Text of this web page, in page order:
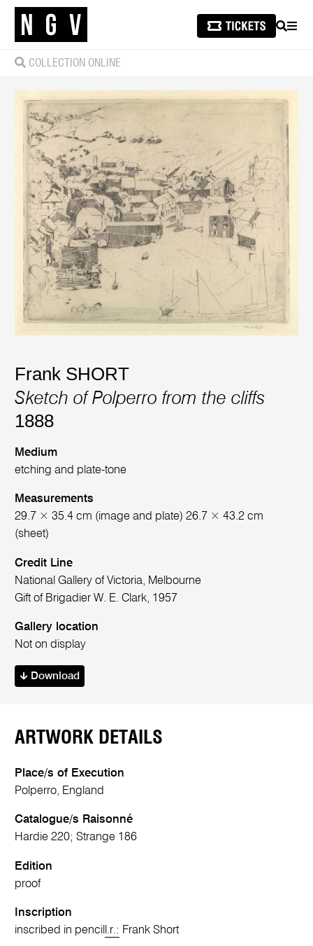
SEARCH
COLLECTION ONLINE
Frank SHORT
Sketch of Polperro from the cliffs
1888
Medium
etching and plate-tone
Measurements
29.7 × 35.4 cm (image and plate) 26.7 × 43.2 cm
(sheet)
Credit Line
National Gallery of Victoria, Melbourne
Gift of Brigadier W. E. Clark, 1957
Gallery location
Not on display
Download
ARTWORK DETAILS
Place/s of Execution
Polperro, England
Catalogue/s Raisonné
Hardie 220; Strange 186
Edition
proof
Inscription
inscribed in pencil l.r.: Frank Short